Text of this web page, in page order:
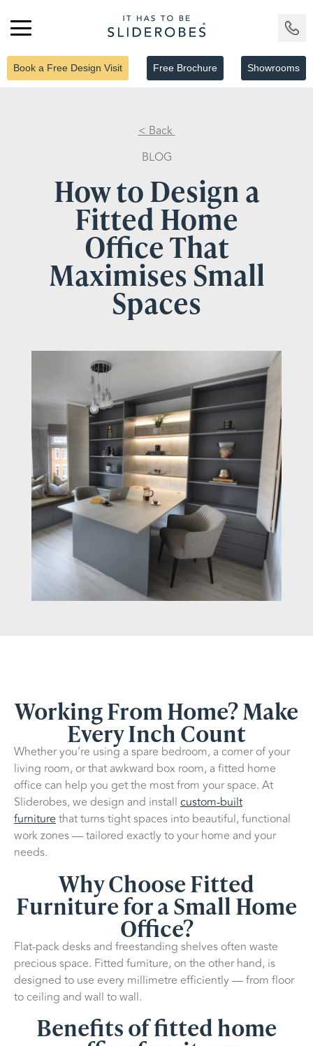
Book a Free Design Visit Free Brochure Showrooms
< Back
BLOG
How to Design a
Fitted Home
Office That
Maximises Small
Spaces
Working From Home? Make
Every Inch Count
Whether you’re using a spare bedroom, a corner of your
living room, or that awkward box room, a fitted home
office can help you get the most from your space. At
Sliderobes, we design and install custom-built
furniturethat turns tight spaces into beautiful, functional
work zones — tailored exactly to your home and your
needs.
Why Choose Fitted
Furniture for a Small Home
Office?
Flat-pack desks and freestanding shelves often waste
precious space. Fitted furniture, on the other hand, is
designed to use every millimetre efficiently — from floor
to ceiling and wall to wall.
Benefits of fitted home